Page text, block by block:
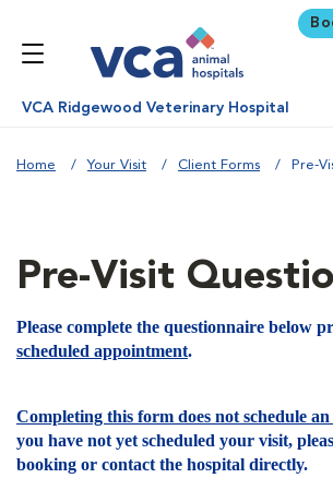
VCA Ridgewood Veterinary Hospital
Home Your Visit Client Forms Pre-
Pre-Visit
Please complete the questionnaire below
scheduled appointment.
Completing this form does not schedule
you have not yet scheduled your visit,
booking or contact the hospital directly.